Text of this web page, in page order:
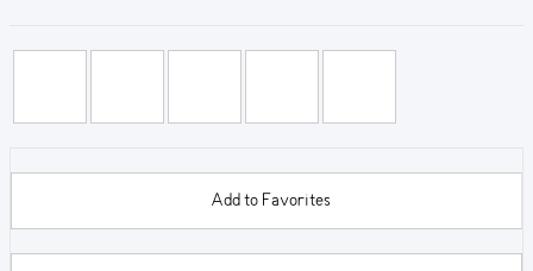
Add to Favorites